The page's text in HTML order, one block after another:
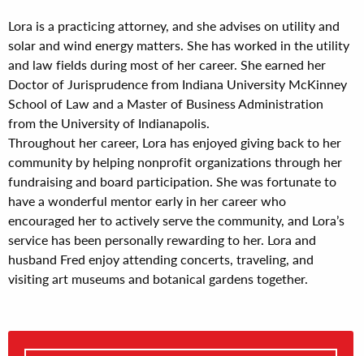
Lora is a practicing attorney, and she advises on utility and
solar and wind energy matters. She has worked in the utility
and law fields during most of her career. She earned her
Doctor of Jurisprudence from Indiana University McKinney
School of Law and a Master of Business Administration
from the University of Indianapolis.
Throughout her career, Lora has enjoyed giving back to her
community by helping nonprofit organizations through her
fundraising and board participation. She was fortunate to
have a wonderful mentor early in her career who
encouraged her to actively serve the community, and Lora’s
service has been personally rewarding to her. Lora and
husband Fred enjoy attending concerts, traveling, and
visiting art museums and botanical gardens together.